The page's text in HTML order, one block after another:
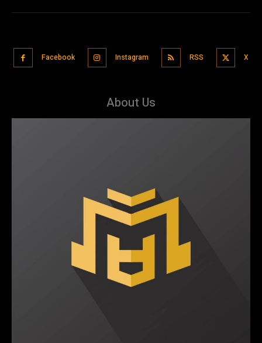
Facebook Instagram RSS X
About Us